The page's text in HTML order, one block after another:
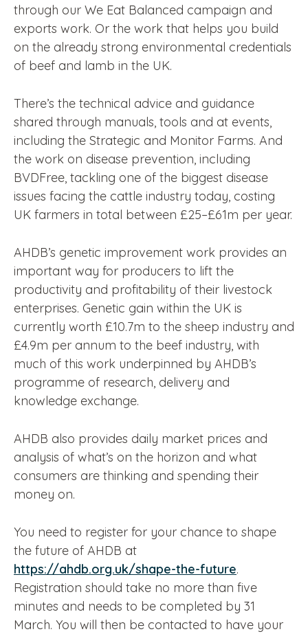
through our We Eat Balanced campaign and
exports work. Or the work that helps you build
on the already strong environmental credentials
of beef and lamb in the UK.
There’s the technical advice and guidance
shared through manuals, tools and at events,
including the Strategic and Monitor Farms. And
the work on disease prevention, including
BVDFree, tackling one of the biggest disease
issues facing the cattle industry today, costing
UK farmers in total between £25–£61m per year.
AHDB’s genetic improvement work provides an
important way for producers to lift the
productivity and profitability of their livestock
enterprises. Genetic gain within the UK is
currently worth £10.7m to the sheep industry and
£4.9m per annum to the beef industry, with
much of this work underpinned by AHDB’s
programme of research, delivery and
knowledge exchange.
AHDB also provides daily market prices and
analysis of what’s on the horizon and what
consumers are thinking and spending their
money on.
You need to register for your chance to shape
the future of AHDB at
https://ahdb.org.uk/shape-the-future.
Registration should take no more than five
minutes and needs to be completed by 31
March. You will then be contacted to have your